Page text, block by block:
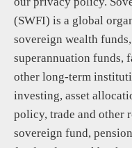
(SWFI) is a global
sovereign wealth
superannuation funds,
other long-term
investing, asset
policy, trade and other
sovereign fund,